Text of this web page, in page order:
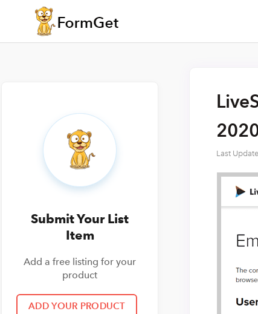
Submit Your List
Item
Add a free listing for your
product
Last